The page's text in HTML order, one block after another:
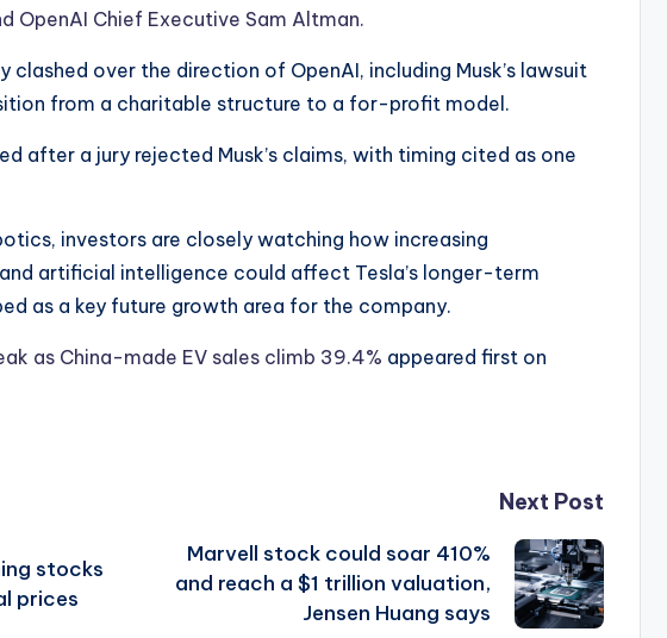
OpenAI Chief Executive Sam Altman.
over the direction of OpenAI, including Musk’s lawsuit
from a charitable structure to a for-profit model.
after a jury rejected Musk’s claims, with timing cited as one
investors are closely watching how increasing
artificial intelligence could affect Tesla’s longer-term
as a key future growth area for the company.
as China-made EV sales climb 39.4% appeared first on
stocks
prices
Next Post
Marvell stock could soar 410%
and reach a $1 trillion valuation,
Jensen Huang says